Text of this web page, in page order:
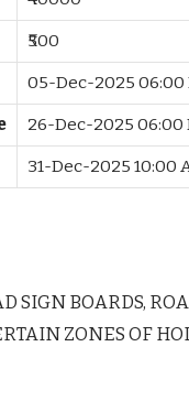
₹500
05-Dec-2025 06:00
26-Dec-2025 06:00
31-Dec-2025 10:00
SIGN BOARDS,
ZONES OF